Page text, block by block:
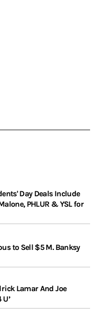
Day Deals Include
PHLUR & YSL for
to Sell $5 M. Banksy
Lamar And Joe